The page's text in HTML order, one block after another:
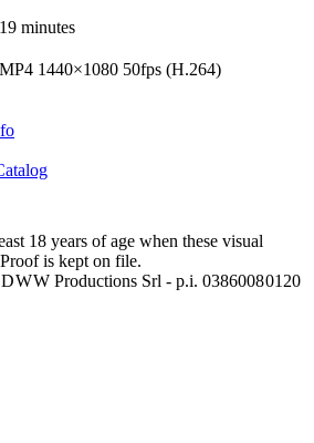
19 minutes
MP4 1440×1080 50fps (H.264)
18 years of age when these visual
is kept on file.
W W Productions Srl - p.i. 0386008 0120